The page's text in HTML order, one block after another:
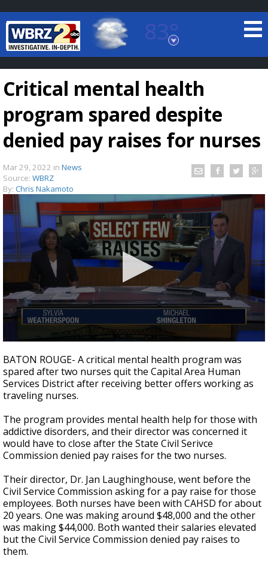
83°
Baton Rouge, Louisiana
7 DAY FORECAST
Strengthening El Nino shaping hurricane
season, major research groups release
updated outlooks
Critical mental health
program spared despite
denied pay raises for nurses
Mar 29, 2022 in News
Source: WBRZ
By: Chris Nakamoto
seconds
of
4
minutes,
35
seconds
BATON ROUGE- A critical mental health program was
spared after two nurses quit the Capital Area Human
Services District after receiving better offers working as
traveling nurses.
The program provides mental health help for those with
addictive disorders, and their director was concerned it
would have to close after the State Civil Serivce
Commission denied pay raises for the two nurses.
Their director, Dr. Jan Laughinghouse, went before the
Civil Service Commission asking for a pay raise for those
employees. Both nurses have been with CAHSD for about
20 years. One was making around $48,000 and the other
was making $44,000. Both wanted their salaries elevated
but the Civil Service Commission denied pay raises to
them.